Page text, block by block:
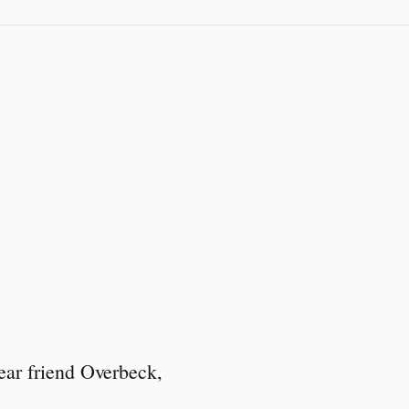
friend Overbeck,